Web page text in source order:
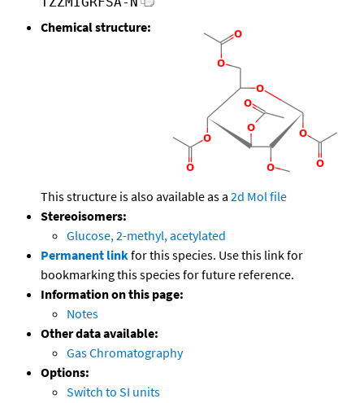
Chemical structure:
This structure is also available as a 2d Mol file
Stereoisomers:
Glucose, 2-methyl, acetylated
Permanent linkfor this species. Use this link for
bookmarking this species for future reference.
Information on this page:
Notes
Other data available:
Gas Chromatography
Options:
Switch to SI units